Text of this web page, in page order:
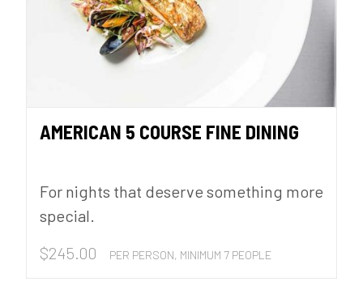
AMERICAN 5 COURSE FINE DINING
For nights that deserve something more
special.
$245.00 PER PERSON, MINIMUM 7 PEOPLE